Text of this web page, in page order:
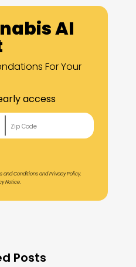
AI
For Your
access
and Conditions and Privacy Policy.
Notice.
Posts